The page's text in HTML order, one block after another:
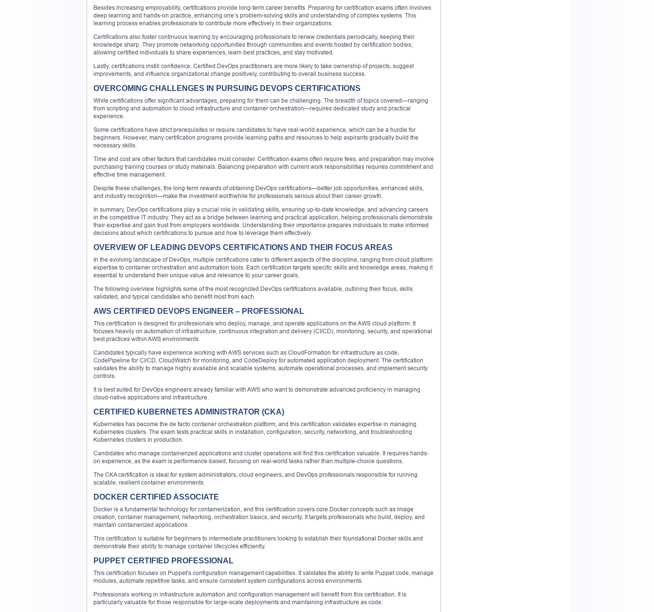
Besides increasing employability, certifications provide long-term career benefits. Preparing for certification exams often involves
deep learning and hands-on practice, enhancing one’s problem-solving skills and understanding of complex systems. This
learning process enables professionals to contribute more effectively in their organizations.
Certifications also foster continuous learning by encouraging professionals to renew credentials periodically, keeping their
knowledge sharp. They promote networking opportunities through communities and events hosted by certification bodies,
allowing certified individuals to share experiences, learn best practices, and stay motivated.
Lastly, certifications instill confidence. Certified DevOps practitioners are more likely to take ownership of projects, suggest
improvements, and influence organizational change positively, contributing to overall business success.
OVERCOMING CHALLENGES IN PURSUING DEVOPS CERTIFICATIONS
While certifications offer significant advantages, preparing for them can be challenging. The breadth of topics covered—ranging
from scripting and automation to cloud infrastructure and container orchestration—requires dedicated study and practical
experience.
Some certifications have strict prerequisites or require candidates to have real-world experience, which can be a hurdle for
beginners. However, many certification programs provide learning paths and resources to help aspirants gradually build the
necessary skills.
Time and cost are other factors that candidates must consider. Certification exams often require fees, and preparation may involve
purchasing training courses or study materials. Balancing preparation with current work responsibilities requires commitment and
effective time management.
Despite these challenges, the long-term rewards of obtaining DevOps certifications—better job opportunities, enhanced skills,
and industry recognition—make the investment worthwhile for professionals serious about their career growth.
In summary, DevOps certifications play a crucial role in validating skills, ensuring up-to-date knowledge, and advancing careers
in the competitive IT industry. They act as a bridge between learning and practical application, helping professionals demonstrate
their expertise and gain trust from employers worldwide. Understanding their importance prepares individuals to make informed
decisions about which certifications to pursue and how to leverage them effectively.
OVERVIEW OF LEADING DEVOPS CERTIFICATIONS AND THEIR FOCUS AREAS
In the evolving landscape of DevOps, multiple certifications cater to different aspects of the discipline, ranging from cloud platform
expertise to container orchestration and automation tools. Each certification targets specific skills and knowledge areas, making it
essential to understand their unique value and relevance to your career goals.
The following overview highlights some of the most recognized DevOps certifications available, outlining their focus, skills
validated, and typical candidates who benefit most from each.
AWS CERTIFIED DEVOPS ENGINEER – PROFESSIONAL
This certification is designed for professionals who deploy, manage, and operate applications on the AWS cloud platform. It
focuses heavily on automation of infrastructure, continuous integration and delivery (CI/CD), monitoring, security, and operational
best practices within AWS environments.
Candidates typically have experience working with AWS services such as CloudFormation for infrastructure as code,
CodePipeline for CI/CD, CloudWatch for monitoring, and CodeDeploy for automated application deployment. The certification
validates the ability to manage highly available and scalable systems, automate operational processes, and implement security
controls.
It is best suited for DevOps engineers already familiar with AWS who want to demonstrate advanced proficiency in managing
cloud-native applications and infrastructure.
CERTIFIED KUBERNETES ADMINISTRATOR (CKA)
Kubernetes has become the de facto container orchestration platform, and this certification validates expertise in managing
Kubernetes clusters. The exam tests practical skills in installation, configuration, security, networking, and troubleshooting
Kubernetes clusters in production.
Candidates who manage containerized applications and cluster operations will find this certification valuable. It requires hands-
on experience, as the exam is performance-based, focusing on real-world tasks rather than multiple-choice questions.
The CKA certification is ideal for system administrators, cloud engineers, and DevOps professionals responsible for running
scalable, resilient container environments.
DOCKER CERTIFIED ASSOCIATE
Docker is a fundamental technology for containerization, and this certification covers core Docker concepts such as image
creation, container management, networking, orchestration basics, and security. It targets professionals who build, deploy, and
maintain containerized applications.
This certification is suitable for beginners to intermediate practitioners looking to establish their foundational Docker skills and
demonstrate their ability to manage container lifecycles efficiently.
PUPPET CERTIFIED PROFESSIONAL
This certification focuses on Puppet’s configuration management capabilities. It validates the ability to write Puppet code, manage
modules, automate repetitive tasks, and ensure consistent system configurations across environments.
Professionals working in infrastructure automation and configuration management will benefit from this certification. It is
particularly valuable for those responsible for large-scale deployments and maintaining infrastructure as code.